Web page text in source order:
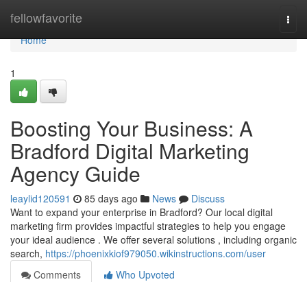
fellowfavorite
Home
Home
1
Boosting Your Business: A
Bradford Digital Marketing
Agency Guide
leaylid120591 85 days ago News
Discuss
Want to expand your enterprise in Bradford? Our local digital
marketing firm provides impactful strategies to help you engage
your ideal audience . We offer several solutions , including organic
search, https://phoenixkiof979050.wikinstructions.com/user
Comments
Who Upvoted